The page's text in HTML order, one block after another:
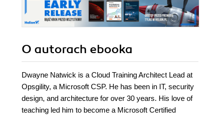
O autorach ebooka
Dwayne Natwick is a Cloud Training Architect Lead at
Opsgility, a Microsoft CSP. He has been in IT, security
design, and architecture for over 30 years. His love of
teaching led him to become a Microsoft Certified